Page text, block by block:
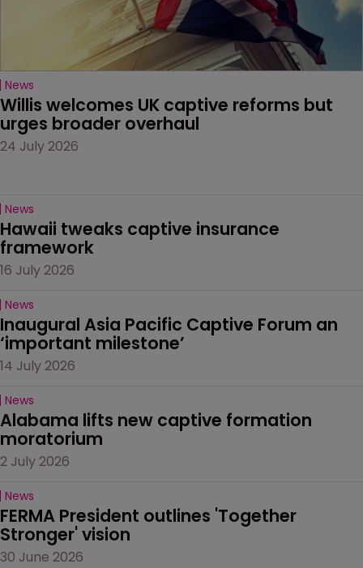
News
Willis welcomes UK captive reforms but
urges broader overhaul
24 July 2026
News
Hawaii tweaks captive insurance
framework
16 July 2026
News
Inaugural Asia Pacific Captive Forum an
‘important milestone’
14 July 2026
News
Alabama lifts new captive formation
moratorium
2 July 2026
News
FERMA President outlines 'Together
Stronger' vision
30 June 2026